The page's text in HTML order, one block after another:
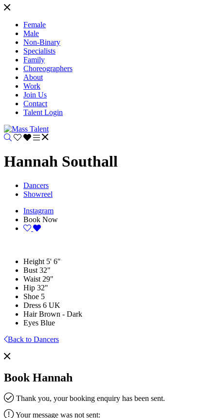
Female
Male
Non-Binary
Specialists
Family
Choreographers
About
Work
Join Us
Contact
Talent Login
Hannah Southall
Dancers
Showreel
Instagram
Book Now
Height 5' 6"
Bust 32"
Waist 29"
Hip 32"
Shoe 5
Dress 6 UK
Hair Brown - Dark
Eyes Blue
Back to Dancers
Book Hannah
Thank you, your booking enquiry has been sent.
Your message was not sent: